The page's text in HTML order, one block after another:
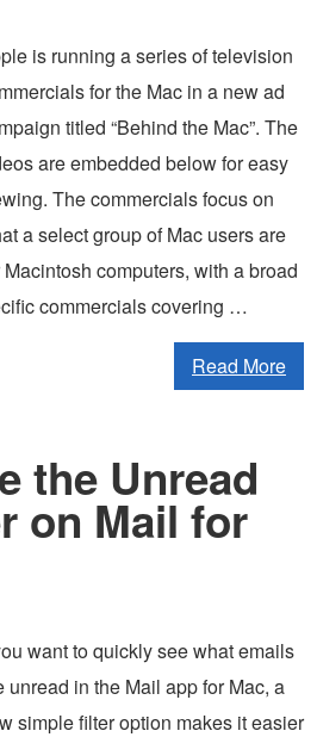
is running a series of television
for the Mac in a new ad
titled “Behind the Mac”. The
are embedded below for easy
The commercials focus on
a select group of Mac users are
computers, with a broad
commercials covering …
Read More
the Unread
on Mail for
want to quickly see what emails
unread in the Mail app for Mac, a
simple filter option makes it easier